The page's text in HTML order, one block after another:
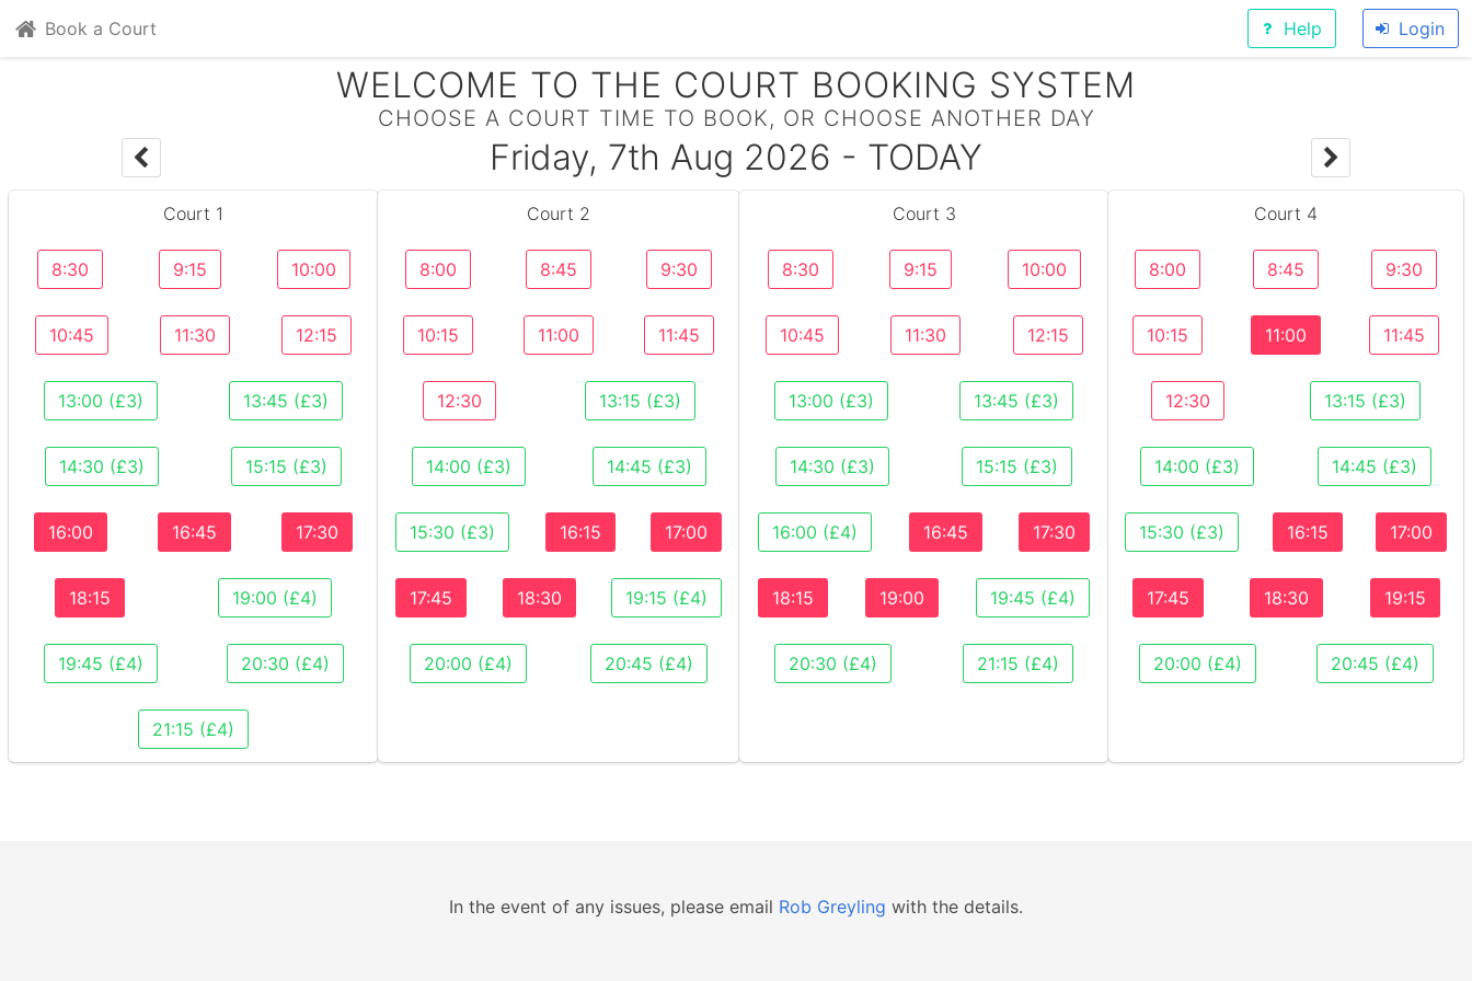
Book a Court Help Login
WELCOME TO THE COURT BOOKING SYSTEM
CHOOSE A COURT TIME TO BOOK, OR CHOOSE ANOTHER DAY
Friday, 7th Aug 2026 - TODAY
Court 1
8:30 9:15 10:00
10:45 11:30 12:15
13:00 (£3) 13:45 (£3)
14:30 (£3) 15:15 (£3)
16:00 16:45 17:30
18:15 19:00 (£4)
19:45 (£4) 20:30 (£4)
21:15 (£4)
Court 2
8:00 8:45 9:30
10:15 11:00 11:45
12:30 13:15 (£3)
14:00 (£3) 14:45 (£3)
15:30 (£3) 16:15 17:00
17:45 18:30 19:15 (£4)
20:00 (£4) 20:45 (£4)
Court 3
8:30 9:15 10:00
10:45 11:30 12:15
13:00 (£3) 13:45 (£3)
14:30 (£3) 15:15 (£3)
16:00 (£4) 16:45 17:30
18:15 19:00 19:45 (£4)
20:30 (£4) 21:15 (£4)
Court 4
8:00 8:45 9:30
10:15 11:00 11:45
12:30 13:15 (£3)
14:00 (£3) 14:45 (£3)
15:30 (£3) 16:15 17:00
17:45 18:30 19:15
20:00 (£4) 20:45 (£4)
In the event of any issues, please email Rob Greyling with the details.